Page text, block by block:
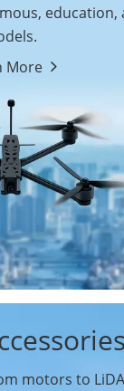
More
motors to